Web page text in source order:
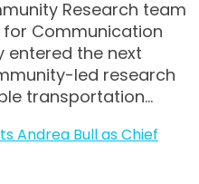
Research team
Communication
entered the next
led research
transportation...